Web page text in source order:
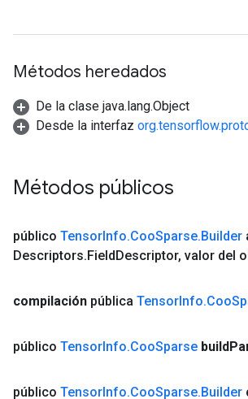
Métodos heredados
De la clase java.lang.Object
Desde la interfaz
Métodos públicos
público TensorInfo.CooSparse.Builder
Descriptors.FieldDescriptor, valor del
compilación pública TensorInfo.Coo
público TensorInfo.CooSparse build
público TensorInfo.CooSparse.Builder